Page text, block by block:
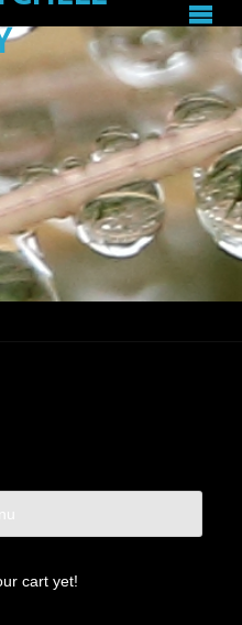
cart yet!